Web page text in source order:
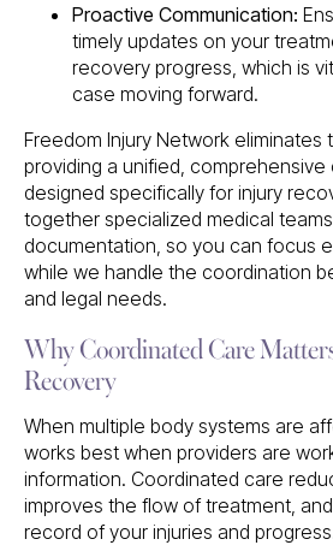
Proactive Communication:
timely updates on your
recovery progress, which is
case moving forward.
Freedom Injury Network eliminates
providing a unified,
designed specifically for injury
together specialized medical
documentation, so you can focus
while we handle the coordination
and legal needs.
Why Coordinated Care
Recovery
When multiple body systems are
works best when providers are
information. Coordinated care
improves the flow of treatment,
record of your injuries and